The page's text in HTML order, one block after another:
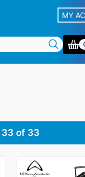
MY
33 of 33